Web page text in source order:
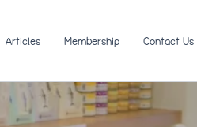
Articles Membership Contact Us